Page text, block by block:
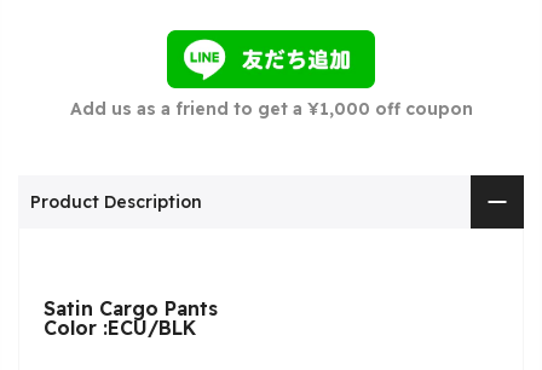
Add us as a friend to get a ¥1,000 off coupon
Product Description
Satin Cargo Pants
Color :ECU/BLK